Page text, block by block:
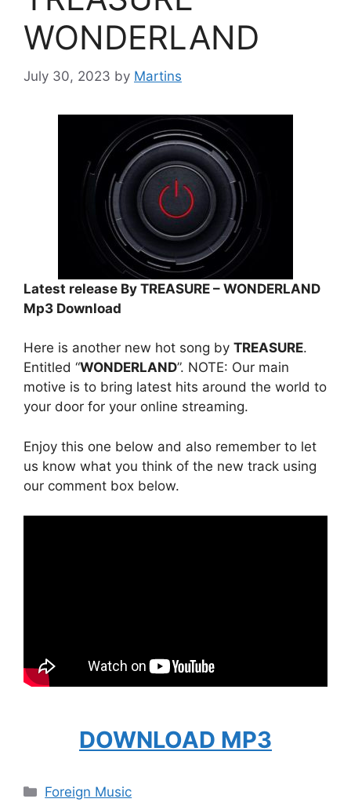
WONDERLAND
July 30, 2023 by Martins
Latest release By TREASURE – WONDERLAND
Mp3 Download
Here is another new hot song by TREASURE.
Entitled “WONDERLAND”. NOTE: Our main
motive is to bring latest hits around the world to
your door for your online streaming.
Enjoy this one below and also remember to let
us know what you think of the new track using
our comment box below.
DOWNLOAD MP3
Categories
Foreign Music